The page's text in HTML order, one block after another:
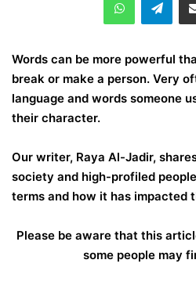
Words can be more powerful
break or make a person. Very
language and words someone
their character.
Our writer, Raya Al-Jadir,
society and high-profiled
terms and how it has impacted
Please be aware that this
some people may